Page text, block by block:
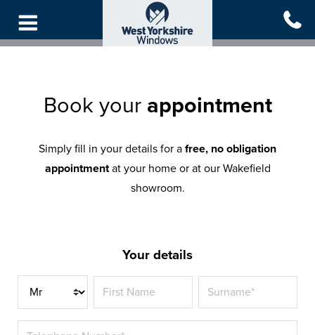
main
Book your appointment
Simply fill in your details for a free, no obligation
appointmentat your home or at our Wakefield
showroom.
Your details
Title